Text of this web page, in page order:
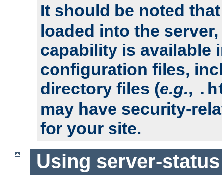
It should be noted
loaded into the
capability is available
configuration files,
directory files (e.g.,
may have security-
for your site.
Using server-